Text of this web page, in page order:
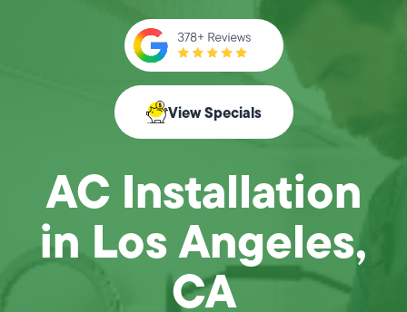
View Specials
AC Installation
in Los Angeles,
CA